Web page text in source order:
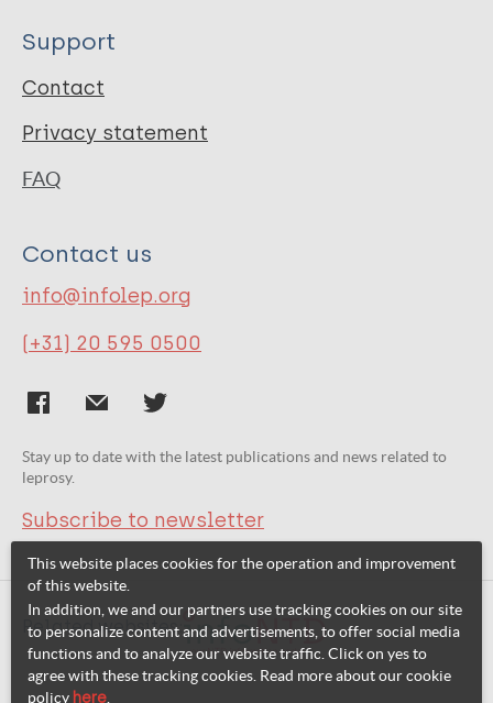
Support
Contact
Privacy statement
FAQ
Contact us
info@infolep.org
(+31) 20 595 0500
Stay up to date with the latest publications and news related to
leprosy.
Subscribe to newsletter
Related websites:
This website places cookies for the operation and improvement
of this website.
In addition, we and our partners use tracking cookies on our site
to personalize content and advertisements, to offer social media
functions and to analyze our website traffic. Click on yes to
agree with these tracking cookies. Read more about our cookie
policy here